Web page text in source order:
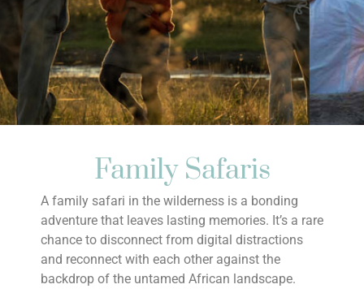
Family Safaris
A family safari in the wilderness is a bonding
adventure that leaves lasting memories. It’s a rare
chance to disconnect from digital distractions
and reconnect with each other against the
backdrop of the untamed African landscape.